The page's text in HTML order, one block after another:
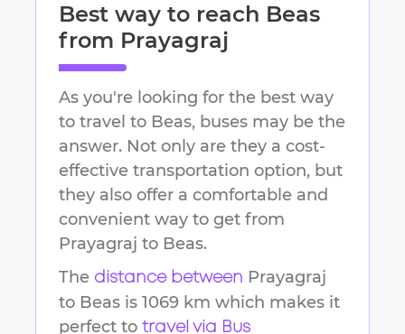
Best way to reach Beas
from Prayagraj
As you're looking for the best way
to travel to Beas, buses may be the
answer. Not only are they a cost-
effective transportation option, but
they also offer a comfortable and
convenient way to get from
Prayagraj to Beas.
The distance between Prayagraj
to Beas is 1069 km which makes it
perfect to travel via Bus